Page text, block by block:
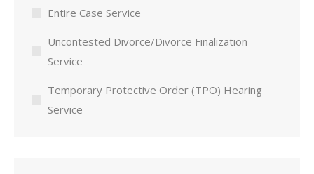
Entire Case Service
Uncontested Divorce/Divorce Finalization
Service
Temporary Protective Order (TPO) Hearing
Service